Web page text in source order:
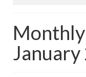
About Me
Books